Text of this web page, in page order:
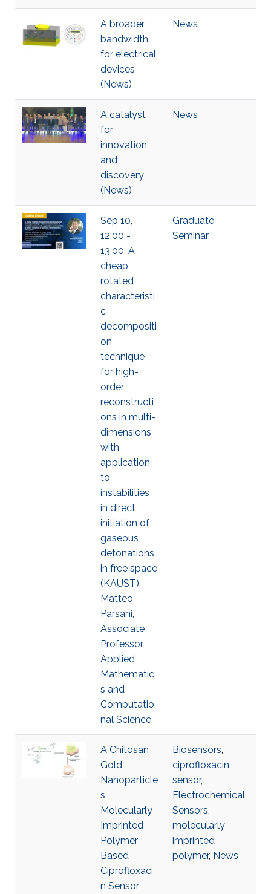
A broader
bandwidth
for electrical
devices
(News)
News
A catalyst
for
innovation
and
discovery
(News)
News
Sep 10,
12:00 -
13:00, A
cheap
rotated
characteristi
c
decompositi
on
technique
for high-
order
reconstructi
ons in multi-
dimensions
with
application
to
instabilities
in direct
initiation of
gaseous
detonations
in free space
(KAUST),
Matteo
Parsani,
Associate
Professor,
Applied
Mathematic
s and
Computatio
nal Science
Graduate
Seminar
A Chitosan
Gold
Nanoparticle
s
Molecularly
Imprinted
Polymer
Based
Ciprofloxaci
n Sensor
Biosensors,
ciprofloxacin
sensor,
Electrochemical
Sensors,
molecularly
imprinted
polymer, News